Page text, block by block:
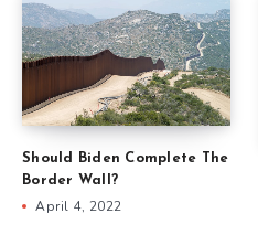
Should Biden Complete The
Border Wall?
April 4, 2022